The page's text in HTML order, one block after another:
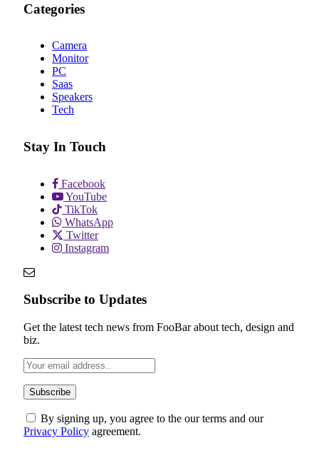
Categories
Camera
Monitor
PC
Saas
Speakers
Tech
Stay In Touch
Facebook
YouTube
TikTok
WhatsApp
Twitter
Instagram
Subscribe to Updates
Get the latest tech news from FooBar about tech, design and
biz.
By signing up, you agree to the our terms and our
Privacy Policy agreement.